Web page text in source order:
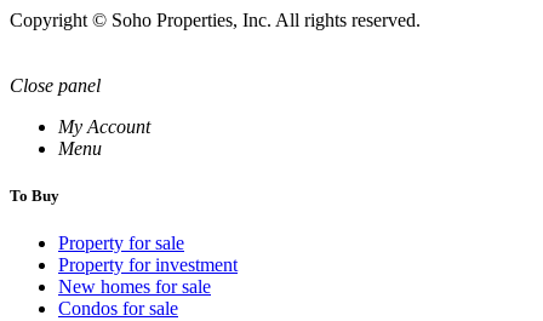
Copyright © Soho Properties, Inc. All rights reserved.
Close panel
My Account
Menu
To Buy
Property for sale
Property for investment
New homes for sale
Condos for sale